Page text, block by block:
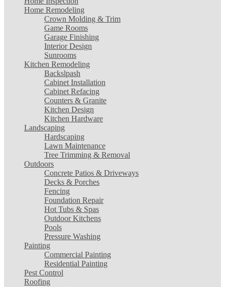
Home Remodeling
Crown Molding & Trim
Game Rooms
Garage Finishing
Interior Design
Sunrooms
Kitchen Remodeling
Backslpash
Cabinet Installation
Cabinet Refacing
Counters & Granite
Kitchen Design
Kitchen Hardware
Landscaping
Hardscaping
Lawn Maintenance
Tree Trimming & Removal
Outdoors
Concrete Patios & Driveways
Decks & Porches
Fencing
Foundation Repair
Hot Tubs & Spas
Outdoor Kitchens
Pools
Pressure Washing
Painting
Commercial Painting
Residential Painting
Pest Control
Roofing